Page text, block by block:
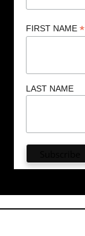
FIRST NAME *
LAST NAME